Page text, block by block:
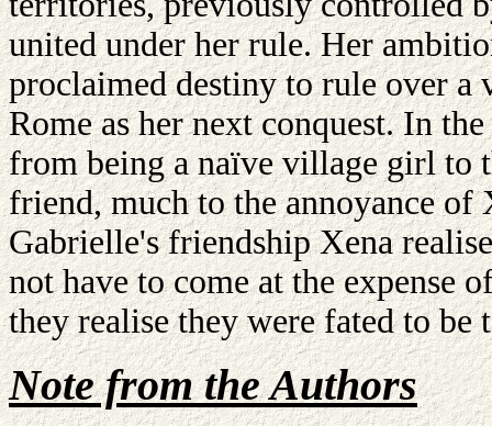
united under her rule. Her
proclaimed destiny to rule over a
Rome as her next conquest. In
from being a naïve village girl to
friend, much to the annoyance of
Gabrielle's friendship Xena
not have to come at the expense
they realise they were fated to be
Note from the Authors